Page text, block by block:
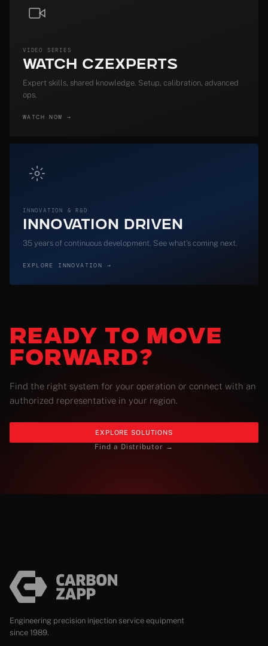
VIDEO SERIES
Watch CZExperts
Expert skills, shared knowledge. Setup, calibration, advanced
ops.
WATCH NOW →
INNOVATION & R&D
Innovation Driven
35 years of continuous development. See what's coming next.
EXPLORE INNOVATION →
READY TO MOVE
FORWARD?
Find the right system for your operation or connect with an
authorized representative in your region.
EXPLORE SOLUTIONS
Find a Distributor →
Engineering precision injection service equipment
since 1989.